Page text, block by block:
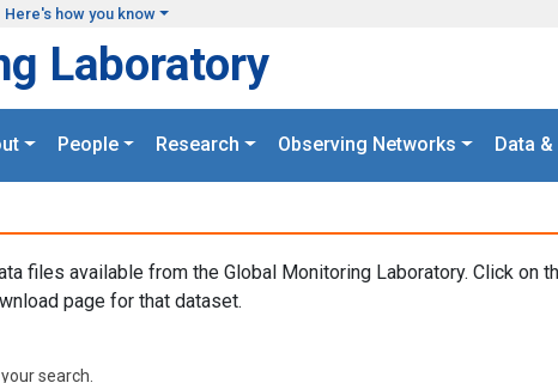
Here's how you know
Laboratory
People Research Observing Networks Data
files available from the Global Monitoring Laboratory. Click on
page for that dataset.
search.